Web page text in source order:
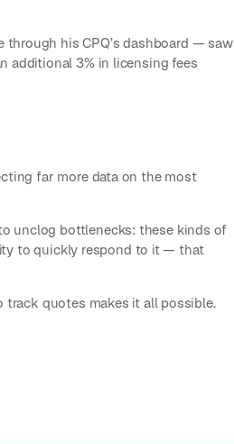
his CPQ’s dashboard — saw
additional 3% in licensing fees
far more data on the most
unclog bottlenecks: these kinds of
to quickly respond to it — that
quotes makes it all possible.